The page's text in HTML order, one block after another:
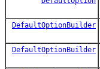
DefaultOptionBuilder
DefaultOptionBuilder